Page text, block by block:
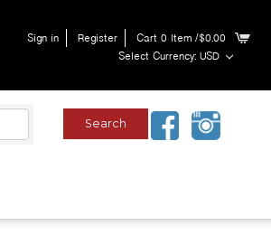
Sign in Register Cart 0 Item /$0.00
Select Currency: USD